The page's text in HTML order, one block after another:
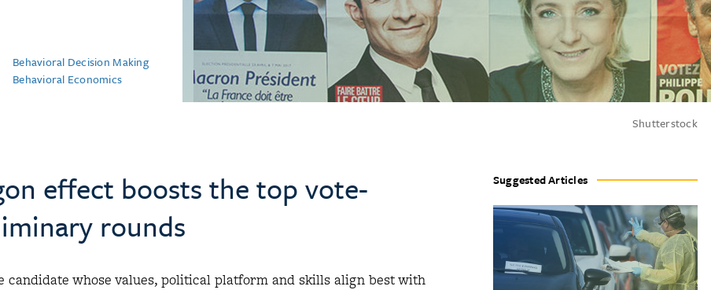
Behavioral Decision Making
Behavioral Economics
Shutterstock
effect boosts the top vote-
rounds
candidate whose values, political platform and skills align best with
Suggested Articles